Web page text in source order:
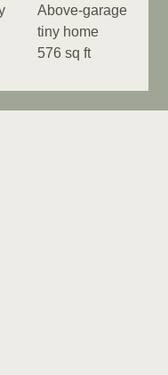
Above-garage
tiny home
576 sq ft